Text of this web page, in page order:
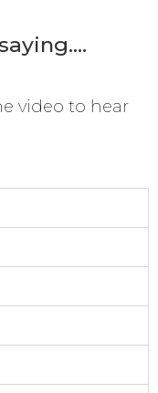
video to hear